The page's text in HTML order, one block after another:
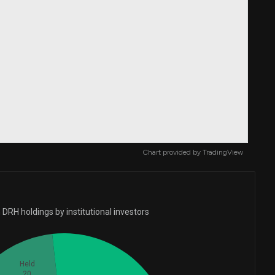
Chart provided by TradingView
holdings by institutional investors
Held